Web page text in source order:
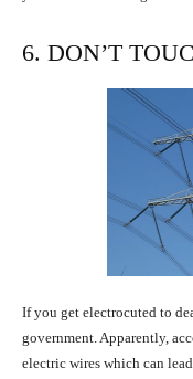
6. DON’T
If you get electrocuted to
government. Apparently,
electric wires which can